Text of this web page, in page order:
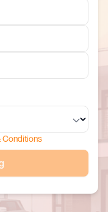
Conditions